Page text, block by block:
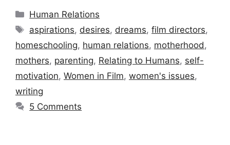
Categories
Human Relations
Tags
aspirations, desires, dreams,film directors,
homeschooling, human relations, motherhood,
mothers, parenting, Relating to Humans, self-
motivation, Women in Film, women's issues,
writing
5 Comments